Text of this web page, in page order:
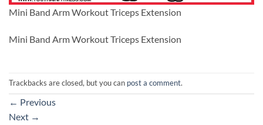
Mini Band Arm Workout Triceps Extension
Mini Band Arm Workout Triceps Extension
Trackbacks are closed, but you can post a comment.
← Previous
Next →